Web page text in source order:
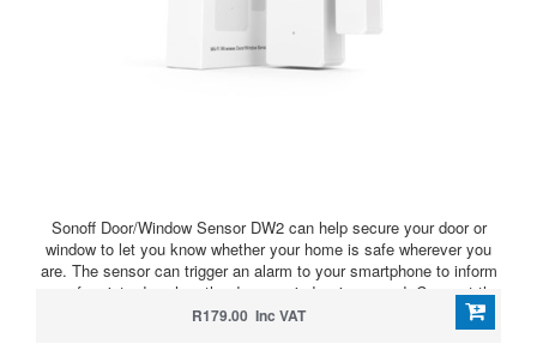
Sonoff Door/Window Sensor DW2 can help secure your door or
window to let you know whether your home is safe wherever you
are. The sensor can trigger an alarm to your smartphone to inform
you of an intruder when the door or window is opened. Connect the
SONOFF wireless IP camera and you can view who the intruder is
on the sensor page of APP. Whenever your door or window is
R179.00 Inc VAT